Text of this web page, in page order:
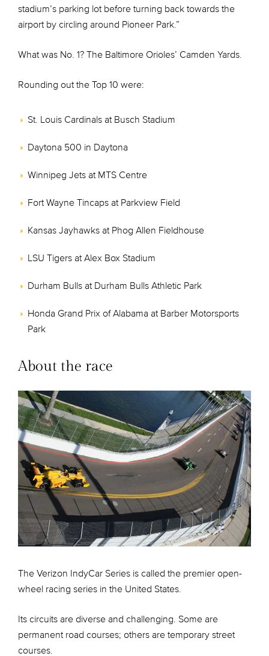
stadium’s parking lot before turning back towards the
airport by circling around Pioneer Park.”
What was No. 1? The Baltimore Orioles’ Camden Yards.
Rounding out the Top 10 were:
St. Louis Cardinals at Busch Stadium
Daytona 500 in Daytona
Winnipeg Jets at MTS Centre
Fort Wayne Tincaps at Parkview Field
Kansas Jayhawks at Phog Allen Fieldhouse
LSU Tigers at Alex Box Stadium
Durham Bulls at Durham Bulls Athletic Park
Honda Grand Prix of Alabama at Barber Motorsports
Park
About the race
The Verizon IndyCar Series is called the premier open-
wheel racing series in the United States.
Its circuits are diverse and challenging. Some are
permanent road courses; others are temporary street
courses.